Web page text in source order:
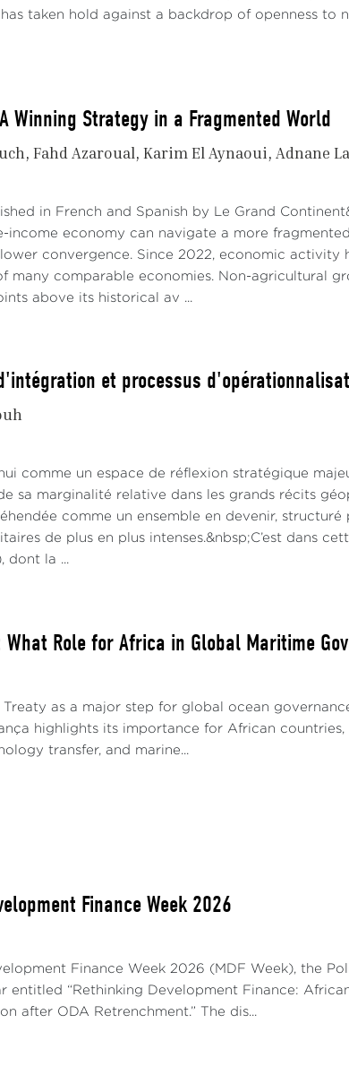
taken hold against a backdrop of openness to
Winning Strategy in a Fragmented World
Fahd Azaroual Karim El Aynaoui Adnane
in French and Spanish by Le Grand
economy can navigate a more
convergence. Since 2022, economic activity
many comparable economies. Non-agricultural
above its historical av ...
et processus
comme un espace de réflexion stratégique
sa marginalité relative dans les grands récits
comme un ensemble en devenir, structuré
de plus en plus intenses.&nbsp;C’est dans
dont la ...
Role for Africa in Global Maritime
Treaty as a major step for global ocean
highlights its importance for African
transfer, and marine...
Finance Week 2026
Finance Week 2026 (MDF Week), the
entitled “Rethinking Development Finance:
after ODA Retrenchment.” The dis...